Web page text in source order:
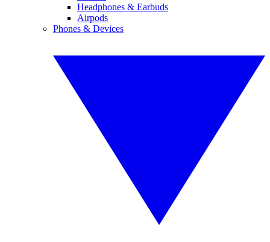
Headphones & Earbuds
Airpods
Phones & Devices